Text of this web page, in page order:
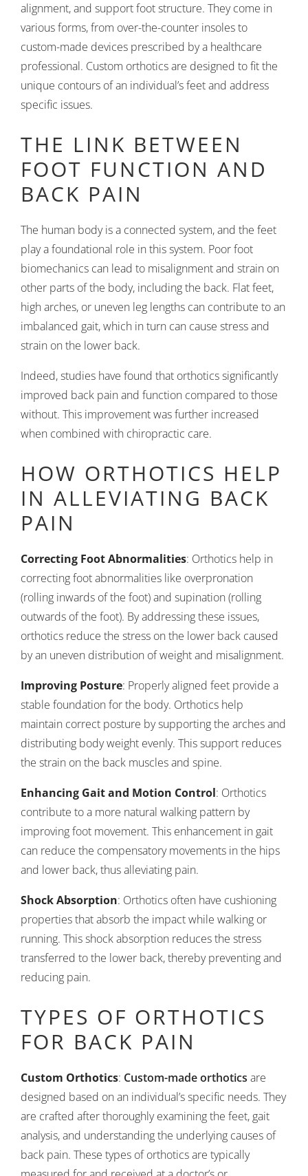
alignment, and support foot structure. They come in
various forms, from over-the-counter insoles to
custom-made devices prescribed by a healthcare
professional. Custom orthotics are designed to fit the
unique contours of an individual’s feet and address
specific issues.
THE LINK BETWEEN
FOOT FUNCTION AND
BACK PAIN
The human body is a connected system, and the feet
play a foundational role in this system. Poor foot
biomechanics can lead to misalignment and strain on
other parts of the body, including the back. Flat feet,
high arches, or uneven leg lengths can contribute to an
imbalanced gait, which in turn can cause stress and
strain on the lower back.
Indeed, studies have found that orthotics significantly
improved back pain and function compared to those
without. This improvement was further increased
when combined with chiropractic care.
HOW ORTHOTICS HELP
IN ALLEVIATING BACK
PAIN
Correcting Foot Abnormalities: Orthotics help in
correcting foot abnormalities like overpronation
(rolling inwards of the foot) and supination (rolling
outwards of the foot). By addressing these issues,
orthotics reduce the stress on the lower back caused
by an uneven distribution of weight and misalignment.
Improving Posture: Properly aligned feet provide a
stable foundation for the body. Orthotics help
maintain correct posture by supporting the arches and
distributing body weight evenly. This support reduces
the strain on the back muscles and spine.
Enhancing Gait and Motion Control: Orthotics
contribute to a more natural walking pattern by
improving foot movement. This enhancement in gait
can reduce the compensatory movements in the hips
and lower back, thus alleviating pain.
Shock Absorption: Orthotics often have cushioning
properties that absorb the impact while walking or
running. This shock absorption reduces the stress
transferred to the lower back, thereby preventing and
reducing pain.
TYPES OF ORTHOTICS
FOR BACK PAIN
Custom Orthotics: Custom-made orthotics are
designed based on an individual’s specific needs. They
are crafted after thoroughly examining the feet, gait
analysis, and understanding the underlying causes of
back pain. These types of orthotics are typically